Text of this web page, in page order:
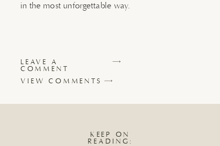
VIEW COMMENTS
LEAVE A
COMMENT
in the most unforgettable way.
KEEP ON
READING: